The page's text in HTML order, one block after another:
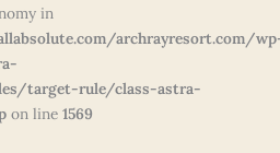
in
archrayresort.com/
target-rule/class-astra-
on line 1569